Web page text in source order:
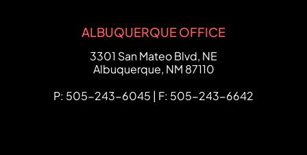
ALBUQUERQUE OFFICE
FCHC Law
3301 San Mateo Blvd, NE
Albuquerque, NM 87110
P: 505-243-6045 | F: 505-243-6642